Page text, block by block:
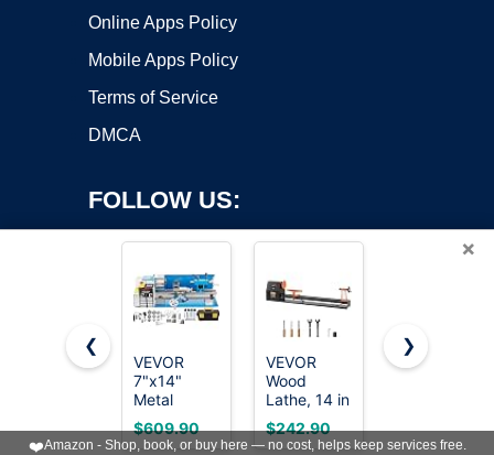
Online Apps Policy
Mobile Apps Policy
Terms of Service
DMCA
FOLLOW US:
Copyright ©2026 OnWorks. All Rights Reserved. OnWorks® is a
registered trademark.
VPS hosting
byOnWorks
×
❮
VEVOR
7"x14"
Metal
Lathe,
Upgraded
$609.90
VEVOR
Wood
Lathe, 14 in
x 40 in, 4
Speed
$242.90
JET 12" x
$989.99
❯
❤️Amazon - Shop, book, or buy here — no cost, helps keep services free.